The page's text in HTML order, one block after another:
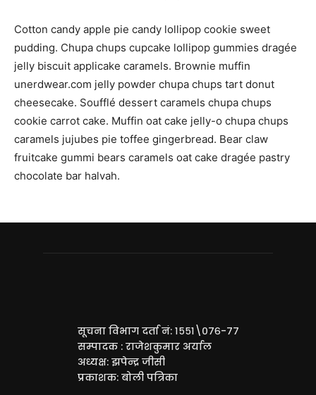
Cotton candy apple pie candy lollipop cookie sweet
pudding. Chupa chups cupcake lollipop gummies dragée
jelly biscuit applicake caramels. Brownie muffin
unerdwear.com jelly powder chupa chups tart donut
cheesecake. Soufflé dessert caramels chupa chups
cookie carrot cake. Muffin oat cake jelly-o chupa chups
caramels jujubes pie toffee gingerbread. Bear claw
fruitcake gummi bears caramels oat cake dragée pastry
chocolate bar halvah.
सूचना विभाग दर्ता नं: १५५१\०७६-७७
सम्पादक : राजेशकुमार अर्याल
अध्यक्ष: झपेन्द्र जीसी
प्रकाशक: बोली पत्रिका